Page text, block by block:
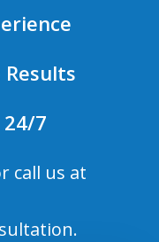
7
call us at